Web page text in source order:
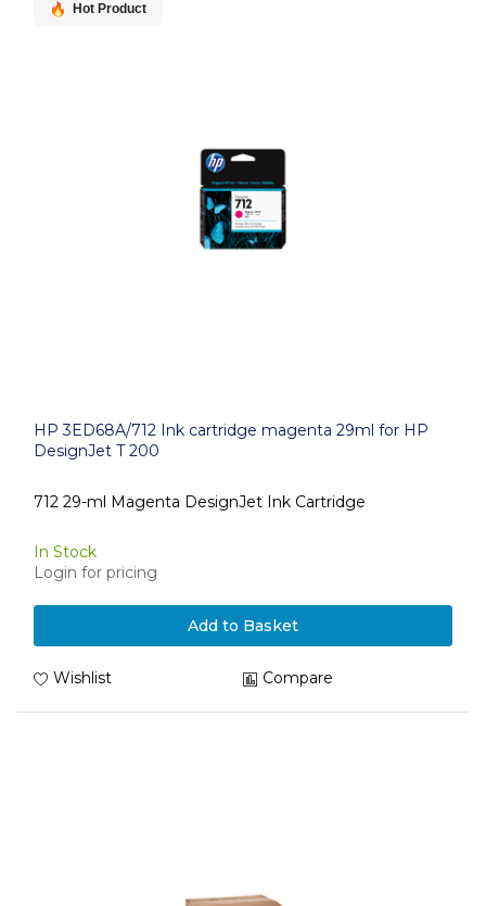
Hot Product
HP 3ED68A/712 Ink cartridge magenta 29ml for HP
DesignJet T 200
712 29-ml Magenta DesignJet Ink Cartridge
In Stock
Login for pricing
Add to Basket
Wishlist Compare